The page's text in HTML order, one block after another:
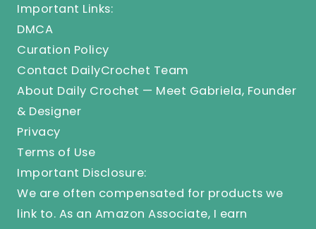
Important Links:
DMCA
Curation Policy
Contact DailyCrochet Team
About Daily Crochet — Meet Gabriela, Founder
& Designer
Privacy
Terms of Use
Important Disclosure:
We are often compensated for products we
link to. As an Amazon Associate, I earn